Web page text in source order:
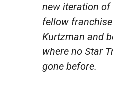
new iteration of
fellow
Kurtzman and
where no Star
gone before.